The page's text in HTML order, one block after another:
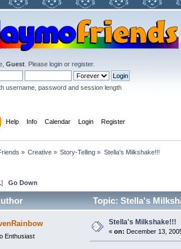
Guest. Please loginor register.
username, password and session length
Help Info Calendar Login Register
» Creative » Story-Telling » Stella's Milkshake!!!
] Go Down
Topic: Stella's
Enthusiast
Stella's Milkshake!!!
«on: December 13,